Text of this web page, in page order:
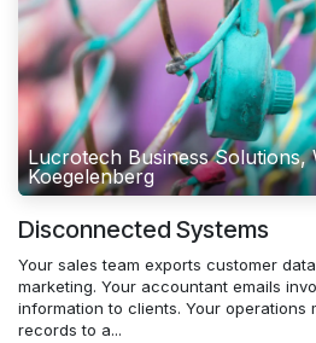
Lucrotech Business Solutions,
Koegelenberg
Disconnected Systems
Your sales team exports customer
marketing. Your accountant emails
information to clients. Your operations
records to a...